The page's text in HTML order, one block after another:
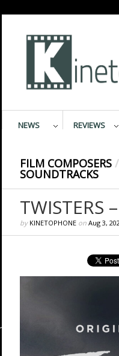
NEWS REVIEWS
FILM COMPOSERS /
SOUNDTRACKS
by KINETOPHONEon Aug 3,